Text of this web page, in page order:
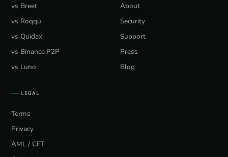
vs Breet
vs Roqqu
vs Quidax
vs Binance P2P
vs Luno
About
Security
Support
Press
Blog
LEGAL
Terms
Privacy
AML / CFT